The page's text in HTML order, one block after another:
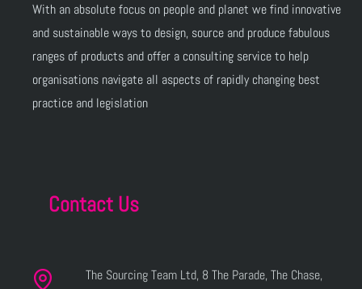
With an absolute focus on people and planet we find innovative
and sustainable ways to design, source and produce fabulous
ranges of products and offer a consulting service to help
organisations navigate all aspects of rapidly changing best
practice and legislation
Contact Us
The Sourcing Team Ltd, 8 The Parade, The Chase,